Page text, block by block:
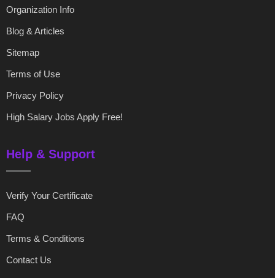
Organization Info
Blog & Articles
Sitemap
Terms of Use
Privacy Policy
High Salary Jobs Apply Free!
Help & Support
Verify Your Certificate
FAQ
Terms & Conditions
Contact Us